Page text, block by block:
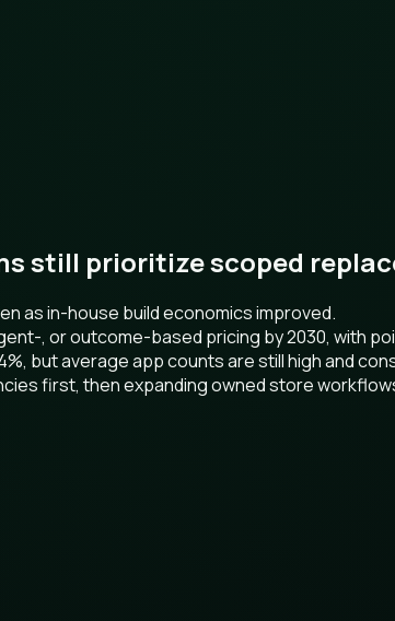
still prioritize scoped
as in-house build economics improved.
, or outcome-based pricing by 2030, with
but average app counts are still high and
first, then expanding owned store